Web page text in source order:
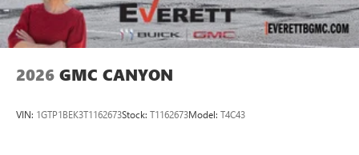
2026 GMC CANYON
VIN: 1GTP1BEK3T1162673Stock: T1162673Model: T4C43